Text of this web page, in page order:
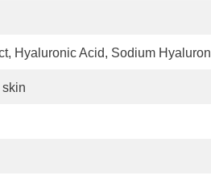
Hyaluronic Acid, Sodium